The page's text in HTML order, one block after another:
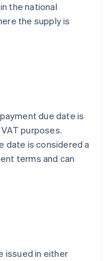
the national
the supply is
due date is
purposes.
date is considered a
terms and can
issued in either